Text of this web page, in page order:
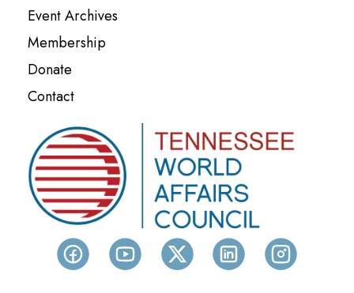
Event Archives
Membership
Donate
Contact